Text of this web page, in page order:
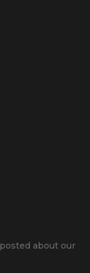
about our